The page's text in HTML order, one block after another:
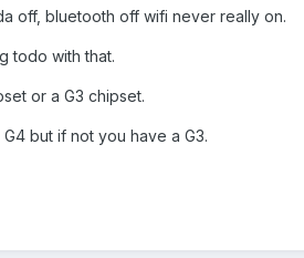
off, bluetooth off wifi never really on.
todo with that.
or a G3 chipset.
but if not you have a G3.